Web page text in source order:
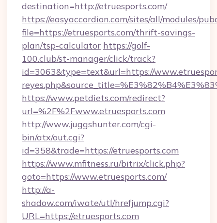
destination=http://etruesports.com/
https://easyaccordion.com/sites/all/modules/
file=https://etruesports.com/thrift-savings-
plan/tsp-calculator https://golf-
100.club/st-manager/click/track?
id=3063&type=text&url=https://
https://www.petdiets.com/redirect?
url=%2F%2Fwww.etruesports.com
http://www.juggshunter.com/cgi-
bin/atx/out.cgi?
id=358&trade=https://etruesports.com
https://www.mfitness.ru/bitrix/click.php?
goto=https://www.etruesports.com/
http://a-
shadow.com/iwate/utl/hrefjump.cgi?
URL=https://etruesports.com